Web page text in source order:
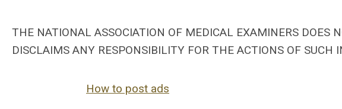
THE NATIONAL ASSOCIATION OF MEDICAL EXAMINERS DOES
DISCLAIMS ANY RESPONSIBILITY FOR THE ACTIONS OF SUCH
How to post ads